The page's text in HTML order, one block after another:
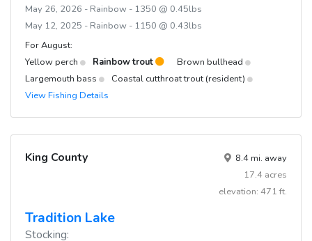
May 26, 2026 - Rainbow - 1350 @ 0.45lbs
May 12, 2025 - Rainbow - 1150 @ 0.43lbs
For August:
Yellow perch
Rainbow trout
Brown bullhead
Largemouth bass
Coastal cutthroat trout (resident)
View Fishing Details
King County
8.4 mi. away
17.4 acres
elevation: 471 ft.
Tradition Lake
Stocking: